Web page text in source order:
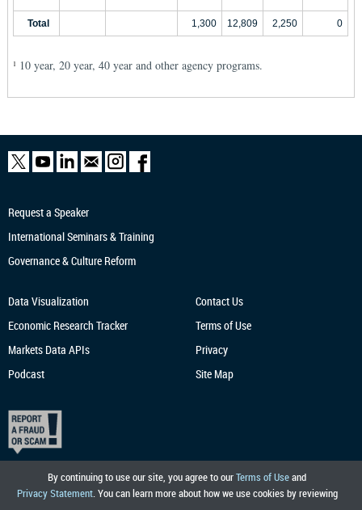
Total 1,300 12,809 2,250 0
1 10 year, 20 year, 40 year and other agency programs.
By continuing to use our site, you agree to ourTerms of Useand
Privacy Statement. You can learn more about how we use cookies by reviewing
Request a Speaker
International Seminars & Training
Governance & Culture Reform
Data Visualization
Economic Research Tracker
Markets Data APIs
Podcast
Contact Us
Terms of Use
Privacy
Site Map